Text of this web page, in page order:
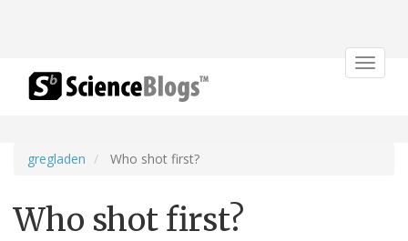
Toggle
gregladen Who shot first?
Who shot first?